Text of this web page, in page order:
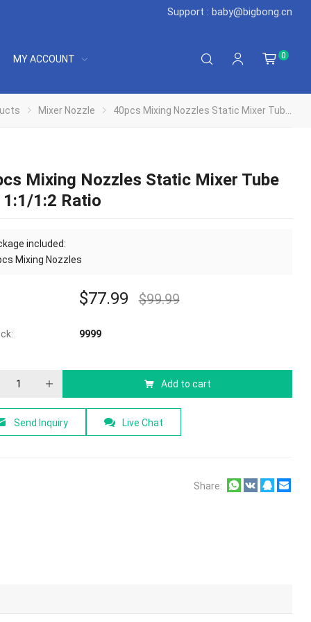
Support : baby@bigbong.cn
MY ACCOUNT 0
Mixer Nozzle 40pcs Mixing Nozzles Static Mixer Tube Tip 1:1/1:2 Ratio
Mixing Nozzles Static Mixer Tube
1:2 Ratio
included:
Mixing Nozzles
$77.99 $99.99
9999
Add to cart
Send Inquiry Live Chat
Share: